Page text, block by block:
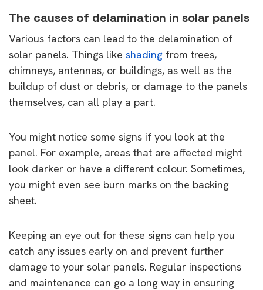
The causes of delamination in solar panels
Various factors can lead to the delamination of
solar panels. Things like shading from trees,
chimneys, antennas, or buildings, as well as the
buildup of dust or debris, or damage to the panels
themselves, can all play a part.
You might notice some signs if you look at the
panel. For example, areas that are affected might
look darker or have a different colour. Sometimes,
you might even see burn marks on the backing
sheet.
Keeping an eye out for these signs can help you
catch any issues early on and prevent further
damage to your solar panels. Regular inspections
and maintenance can go a long way in ensuring